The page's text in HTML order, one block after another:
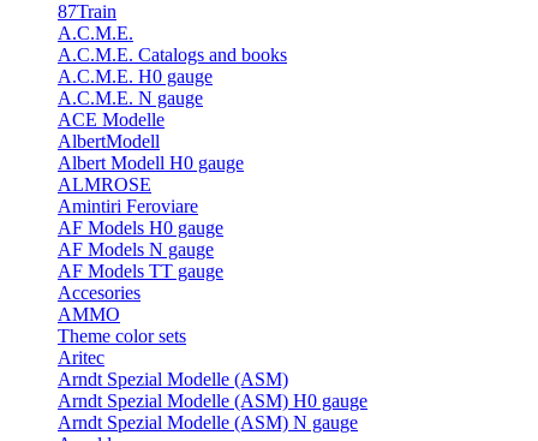
87Train
A.C.M.E.
A.C.M.E. Catalogs and books
A.C.M.E. H0 gauge
A.C.M.E. N gauge
ACE Modelle
AlbertModell
Albert Modell H0 gauge
ALMROSE
Amintiri Feroviare
AF Models H0 gauge
AF Models N gauge
AF Models TT gauge
Accesories
AMMO
Theme color sets
Aritec
Arndt Spezial Modelle (ASM)
Arndt Spezial Modelle (ASM) H0 gauge
Arndt Spezial Modelle (ASM) N gauge